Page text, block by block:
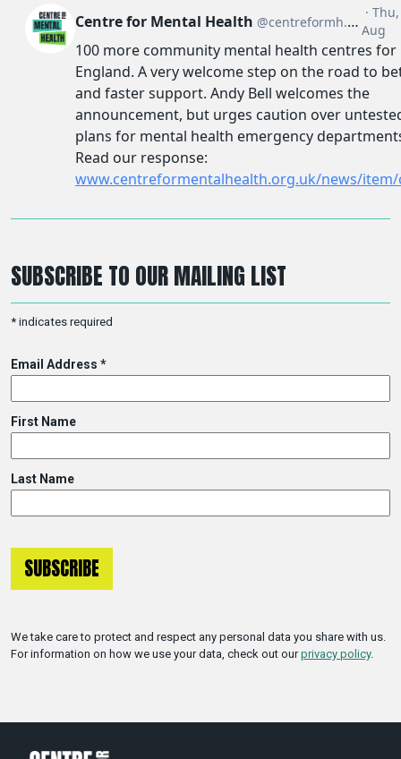
SUBSCRIBE TO OUR MAILING LIST
* indicates required
Email Address *
First Name
Last Name
We take care to protect and respect any personal data you share with us.
For information on how we use your data, check out ourprivacy policy.